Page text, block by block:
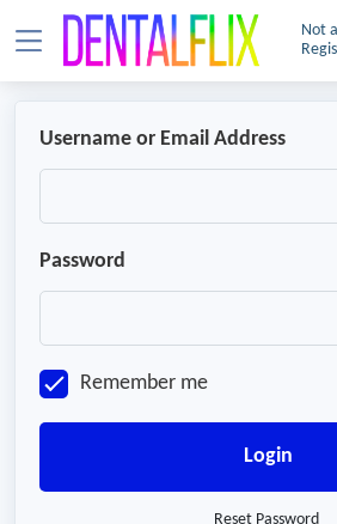
Not
Username or Email Address
Password
Remember me
Login
Reset Password